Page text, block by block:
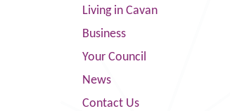
Living in Cavan
Business
Your Council
News
Contact Us